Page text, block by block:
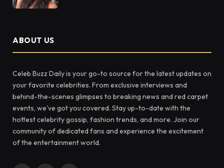
ABOUT US
Celeb Buzz Daily is your go-to source for the latest updates on
your favorite celebrities. From exclusive interviews and
behind-the-scenes glimpses to breaking news and red carpet
events, we've got you covered. Stay up-to-date with the
hottest celebrity gossip, fashion trends, and more. Join our
community of dedicated fans and experience the excitement
of the entertainment world.